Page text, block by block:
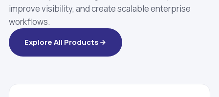
improve visibility, and create scalable enterprise
workflows.
Explore All Products